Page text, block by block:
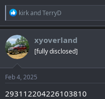
R
e
a
c
t
i
o
n
s
:
kirkandTerryD
xyoverland
[fully disclosed]
Feb 4, 2025
293112204226103810